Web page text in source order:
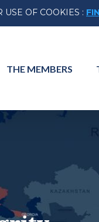
USE OF COOKIES :
THE MEMBERS